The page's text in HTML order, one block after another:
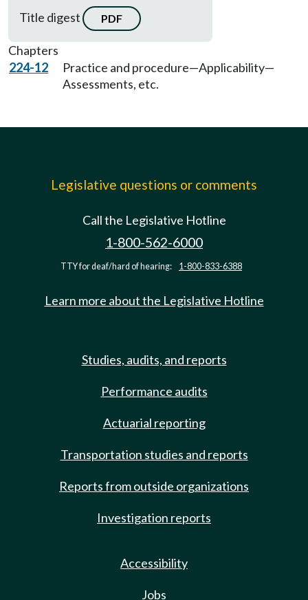
Title digest
PDF
Chapters
224-12
Practice and procedure—Applicability—
Assessments, etc.
Legislative questions or comments
Call the Legislative Hotline
1-800-562-6000
TTY for deaf/hard of hearing: 1-800-833-6388
Learn more about the Legislative Hotline
Studies, audits, and reports
Performance audits
Actuarial reporting
Transportation studies and reports
Reports from outside organizations
Investigation reports
Accessibility
Jobs